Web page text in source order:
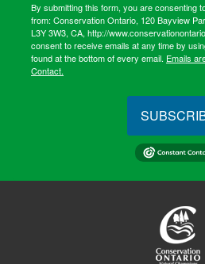
By submitting this form, you are consenting
from: Conservation Ontario, 120 Bayview
L3Y 3W3, CA, http://
consent to receive emails at any time by
found at the bottom of every email. Emails
Contact.